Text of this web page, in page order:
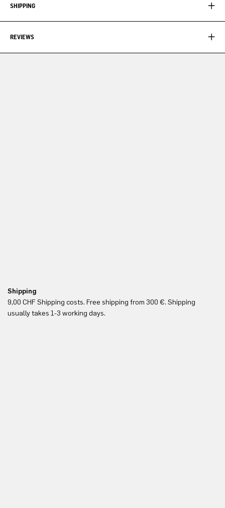
SHIPPING
REVIEWS
Shipping
9,00 CHF Shipping costs. Free shipping from 300 €. Shipping
usually takes 1-3 working days.